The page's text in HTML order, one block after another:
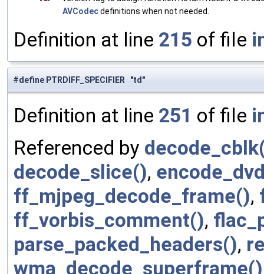
AVCodecdefinitions when not needed.
Definition at line 215 of file
#define PTRDIFF_SPECIFIER "td"
Definition at line 251 of file
Referenced by
decode_slice(),
ff_mjpeg_decode_frame(),
ff_vorbis_comment(),
parse_packed_headers(),
wma_decode_superframe()